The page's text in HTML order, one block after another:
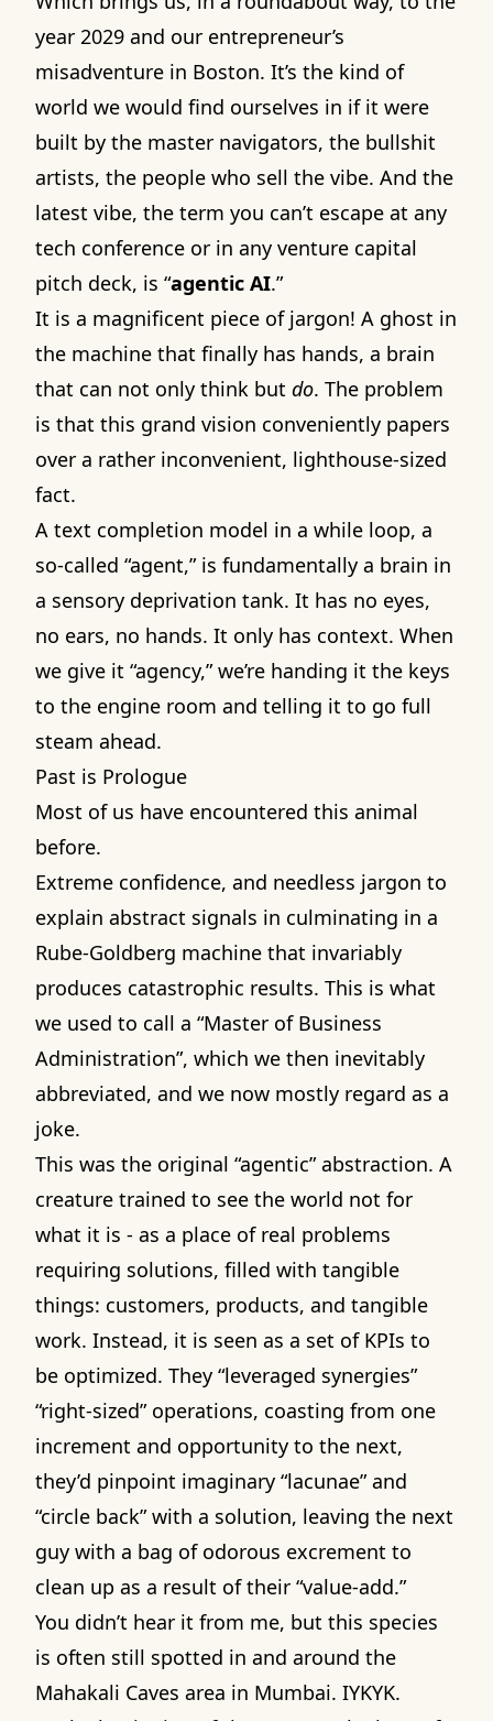
year 2029 and our entrepreneur’s
misadventure in Boston. It’s the kind of
world we would find ourselves in if it were
built by the master navigators, the bullshit
artists, the people who sell the vibe. And the
latest vibe, the term you can’t escape at any
tech conference or in any venture capital
pitch deck, is “agentic AI.”
It is a magnificent piece of jargon! A ghost in
the machine that finally has hands, a brain
that can not only think but do. The problem
is that this grand vision conveniently papers
over a rather inconvenient, lighthouse-sized
fact.
A text completion model in a while loop, a
so-called “agent,” is fundamentally a brain in
a sensory deprivation tank. It has no eyes,
no ears, no hands. It only has context. When
we give it “agency,” we’re handing it the keys
to the engine room and telling it to go full
steam ahead.
Past is Prologue
Most of us have encountered this animal
before.
Extreme confidence, and needless jargon to
explain abstract signals in culminating in a
Rube-Goldberg machine that invariably
produces catastrophic results. This is what
we used to call a “Master of Business
Administration”, which we then inevitably
abbreviated, and we now mostly regard as a
joke.
This was the original “agentic” abstraction. A
creature trained to see the world not for
what it is - as a place of real problems
requiring solutions, filled with tangible
things: customers, products, and tangible
work. Instead, it is seen as a set of KPIs to
be optimized. They “leveraged synergies”
“right-sized” operations, coasting from one
increment and opportunity to the next,
they’d pinpoint imaginary “lacunae” and
“circle back” with a solution, leaving the next
guy with a bag of odorous excrement to
clean up as a result of their “value-add.”
You didn’t hear it from me, but this species
is often still spotted in and around the
Mahakali Caves area in Mumbai. IYKYK.